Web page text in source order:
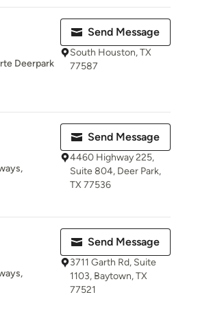
Deerpark
Send Message
South Houston, TX
77587
Send Message
4460 Highway 225,
Suite 804, Deer Park,
TX 77536
Send Message
3711 Garth Rd, Suite
1103, Baytown, TX
77521